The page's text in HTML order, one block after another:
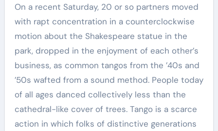
On a recent Saturday, 20 or so partners moved
with rapt concentration in a counterclockwise
motion about the Shakespeare statue in the
park, dropped in the enjoyment of each other’s
business, as common tangos from the ’40s and
’50s wafted from a sound method. People today
of all ages danced collectively less than the
cathedral-like cover of trees. Tango is a scarce
action in which folks of distinctive generations